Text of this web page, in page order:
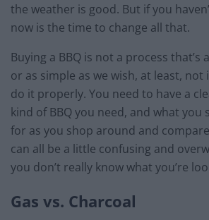
the weather is good. But if you
now is the time to change all that.
Buying a BBQ is not a process
or as simple as we wish, at least, not
do it properly. You need to have a
kind of BBQ you need, and what you
for as you shop around and
can all be a little confusing and
you don’t really know what you’re
Gas vs. Charcoal